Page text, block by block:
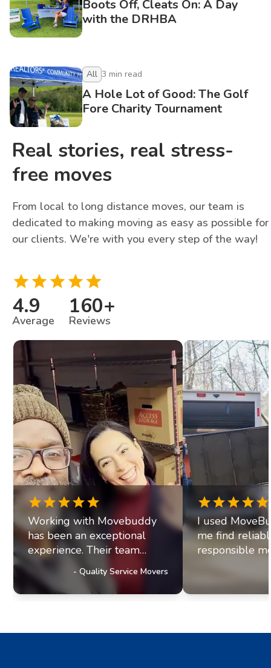
Boots Off, Cleats On: A Day
with the DRHBA
All 3 min read
A Hole Lot of Good: The Golf
Fore Charity Tournament
Real stories, real stress-
free moves
From local to long distance moves, our team is
dedicated to making moving as easy as possible for
our clients. We're with you every step of the way!
4.9
Average
160+
Reviews
Working with Movebuddy
has been an exceptional
experience. Their team
exhibits professionalism and
a genuine commitment to
excellence. It's clear they
customers, a trait that has
- Quality Service Movers
I used
me find
responsible
they paired
fantastic
helpful.